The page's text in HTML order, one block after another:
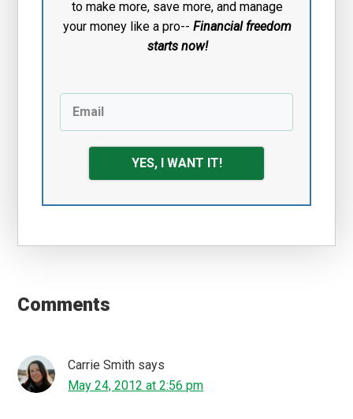
to make more, save more, and manage
your money like a pro-- Financial freedom
starts now!
YES, I WANT IT!
Interactions
Comments
Carrie Smith says
May 24, 2012 at 2:56 pm